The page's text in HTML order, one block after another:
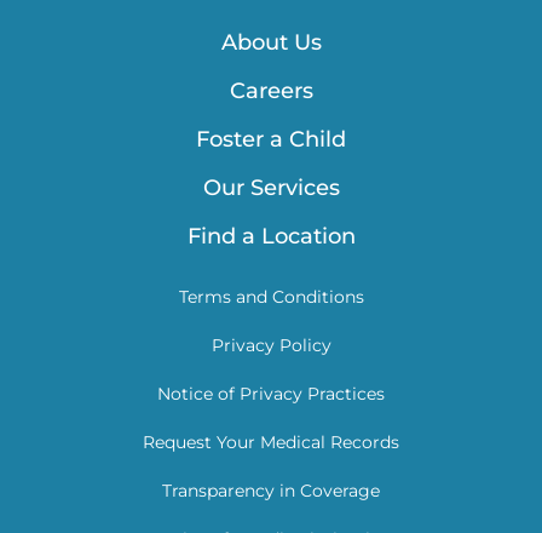
About Us
Careers
Foster a Child
Our Services
Find a Location
Terms and Conditions
Privacy Policy
Notice of Privacy Practices
Request Your Medical Records
Transparency in Coverage